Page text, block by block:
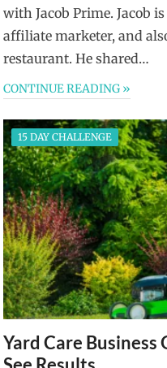
with Jacob Prime. Jacob
affiliate marketer, and
restaurant. He shared…
CONTINUE READING »
15 DAY CHALLENGE
Yard Care Business